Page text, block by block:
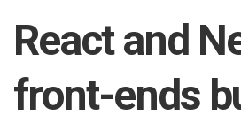
React and
front-ends